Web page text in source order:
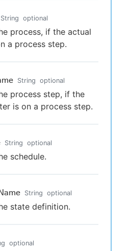
String optional
process, if the actual
a process step.
String optional
process step, if the
is on a process step.
String optional
schedule.
String optional
state definition.
optional